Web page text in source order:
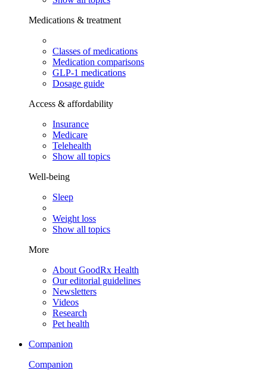
Medications & treatment
Classes of medications
Medication comparisons
GLP-1 medications
Dosage guide
Access & affordability
Insurance
Medicare
Telehealth
Show all topics
Well-being
Sleep
Weight loss
Show all topics
More
About GoodRx Health
Our editorial guidelines
Newsletters
Videos
Research
Pet health
Companion
Companion